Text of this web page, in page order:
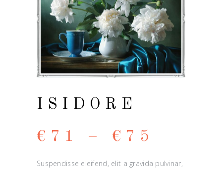
ISIDORE
€ 71 – € 75
Suspendisse eleifend, elit a gravida pulvinar,